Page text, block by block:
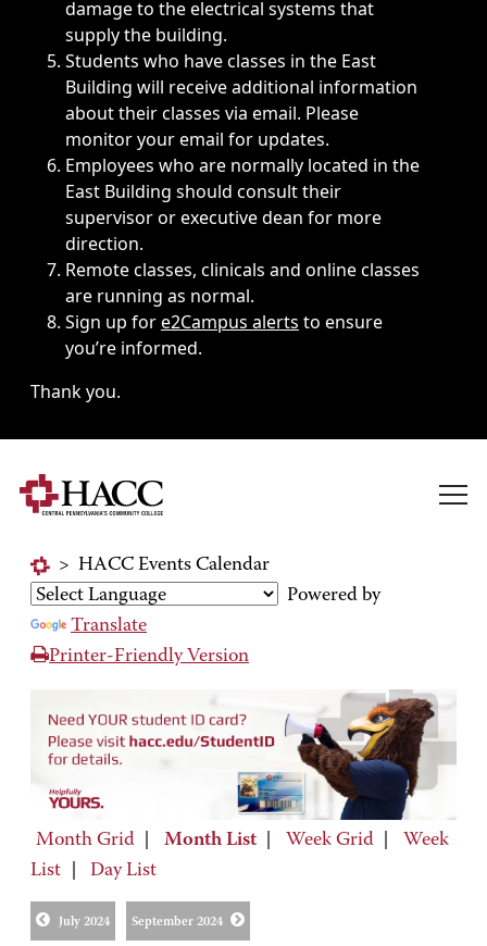
damage to the electrical systems that
supply the building.
Students who have classes in the East
Building will receive additional information
about their classes via email. Please
monitor your email for updates.
Employees who are normally located in the
East Building should consult their
supervisor or executive dean for more
direction.
Remote classes, clinicals and online classes
are running as normal.
Sign up fore2Campus alerts to ensure
you’re informed.
Thank you.
> HACC Events Calendar
Powered by
Translate
Printer-Friendly Version
Month Grid Month List Week Grid
Week
List
Day List
July 2024 September 2024